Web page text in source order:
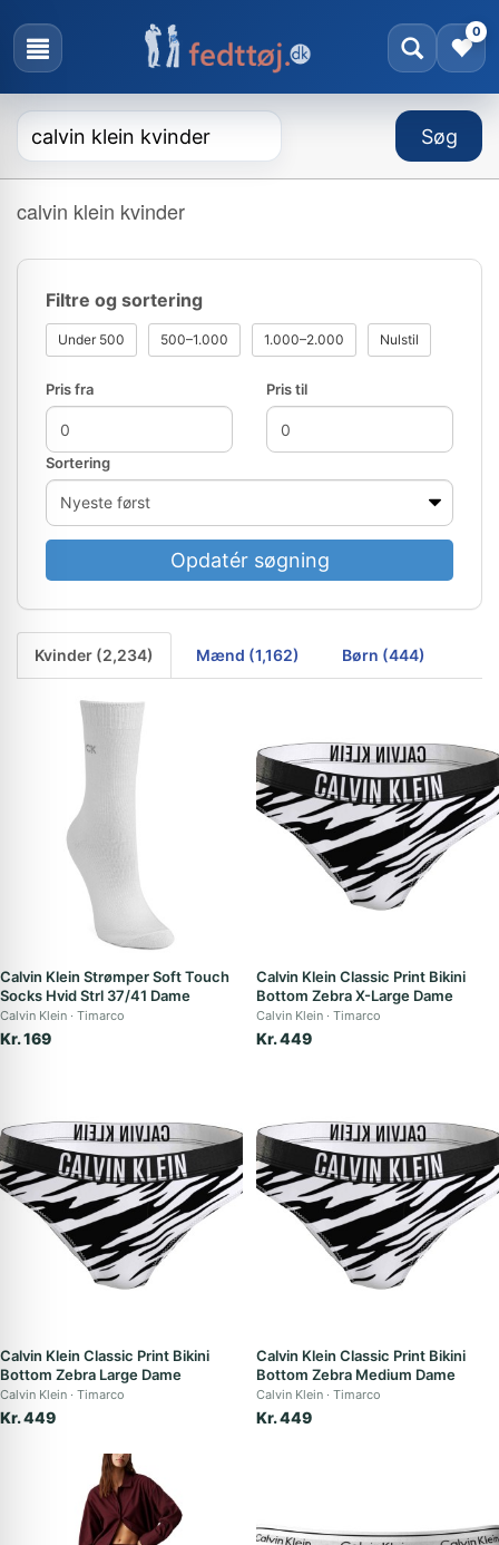
0
calvin klein kvinder
Filtre og sortering
Under 500 500–1.000 1.000–2.000 Nulstil
Pris fra Pris til
Sortering
Opdatér søgning
Kvinder (2,234) Mænd (1,162) Børn (444)
Calvin Klein Strømper Soft Touch
Socks Hvid Strl 37/41 Dame
Calvin Klein Timarco
Kr. 169
Calvin Klein Classic Print Bikini
Bottom Zebra X-Large Dame
Calvin Klein Timarco
Kr. 449
Calvin Klein Classic Print Bikini
Bottom Zebra Large Dame
Calvin Klein Timarco
Kr. 449
Calvin Klein Classic Print Bikini
Bottom Zebra Medium Dame
Calvin Klein Timarco
Kr. 449